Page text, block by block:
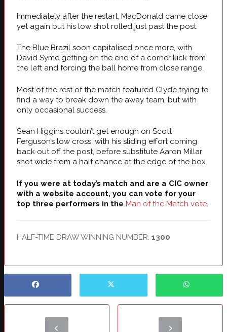
Immediately after the restart, MacDonald came close
yet again but his low shot rolled just past the post.
The Blue Brazil soon capitalised once more, with
David Syme getting on the end of a corner kick from
the left and forcing the ball home from close range.
Most of the rest of the match featured Clyde trying to
find a way to break down the away team, but with
only occasional success.
Sean Higgins couldn’t get enough on Scott
Ferguson’s low cross, with his sliding effort coming
back out off the post, before substitute Aaron Millar
shot wide from a half chance at the edge of the box.
If you were at today’s match and are a CIC owner
with a website account, you can vote for your
top three performers in the Man of the Match vote.
HALF-TIME DRAW WINNING NUMBER: 1300